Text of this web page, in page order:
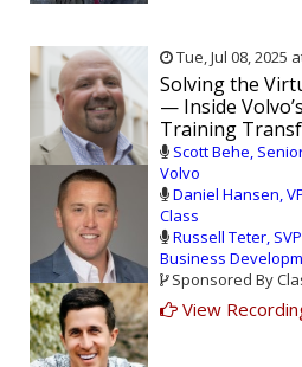
Tue, Jul 08, 2025
Solving the
— Inside
Training
Scott Behe,
Volvo
Daniel Hansen,
Class
Russell Teter,
Business
Sponsored By
View